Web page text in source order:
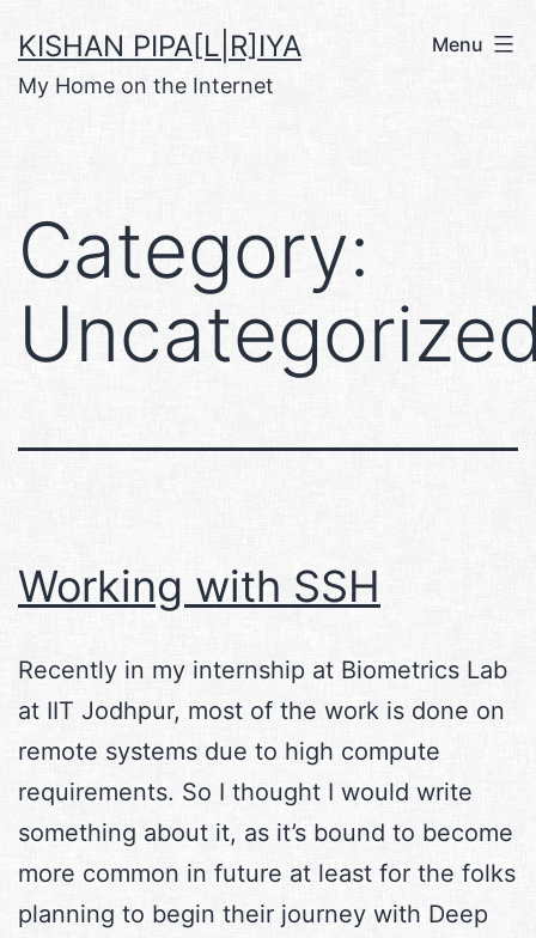
to
content
KISHAN PIPA[L|R]IYA
My Home on the Internet
Menu
Category:
Working with SSH
Recently in my internship at Biometrics Lab
at IIT Jodhpur, most of the work is done on
remote systems due to high compute
requirements. So I thought I would write
something about it, as it’s bound to become
more common in future at least for the folks
planning to begin their journey with Deep